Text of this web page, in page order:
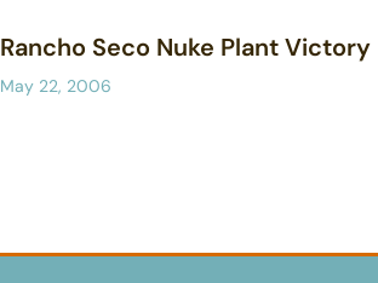
Rancho Seco Nuke Plant Victory
May 22, 2006